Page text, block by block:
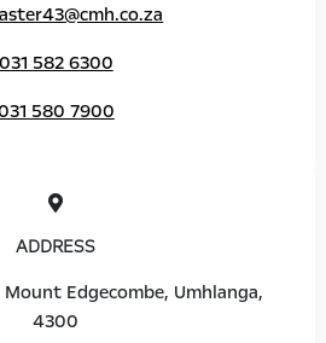
031 582 6300
580 7900
ADDRESS
Edgecombe, Umhlanga,
4300